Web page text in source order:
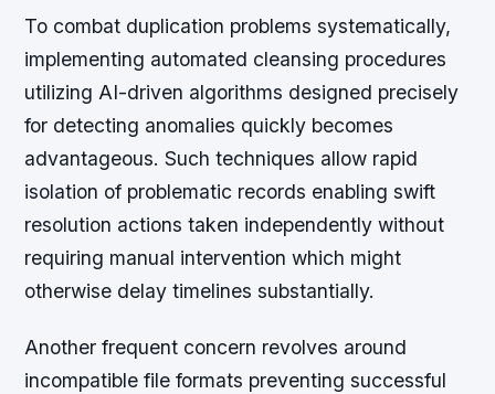
To combat duplication problems systematically,
implementing automated cleansing procedures
utilizing AI-driven algorithms designed precisely
for detecting anomalies quickly becomes
advantageous. Such techniques allow rapid
isolation of problematic records enabling swift
resolution actions taken independently without
requiring manual intervention which might
otherwise delay timelines substantially.
Another frequent concern revolves around
incompatible file formats preventing successful